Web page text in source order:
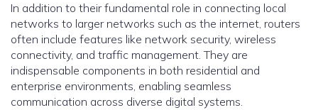
In addition to their fundamental role in connecting local
networks to larger networks such as the internet, routers
often include features like network security, wireless
connectivity, and traffic management. They are
indispensable components in both residential and
enterprise environments, enabling seamless
communication across diverse digital systems.